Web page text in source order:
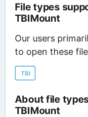
File types
TBIMount
Our users
to open these
TBI
About file
TBIMount